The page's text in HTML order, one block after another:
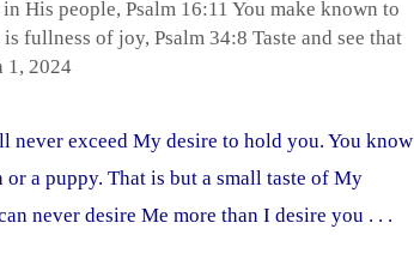
in His people,Psalm 16:11 You make known to
is fullness of joy,Psalm 34:8 Taste and see that
1, 2024
never exceed My desire to hold you. You know
a puppy. That is but a small taste of My
never desire Me more than I desire you . . .